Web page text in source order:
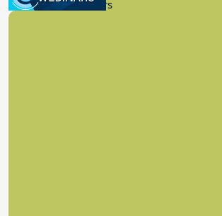
New Board Members